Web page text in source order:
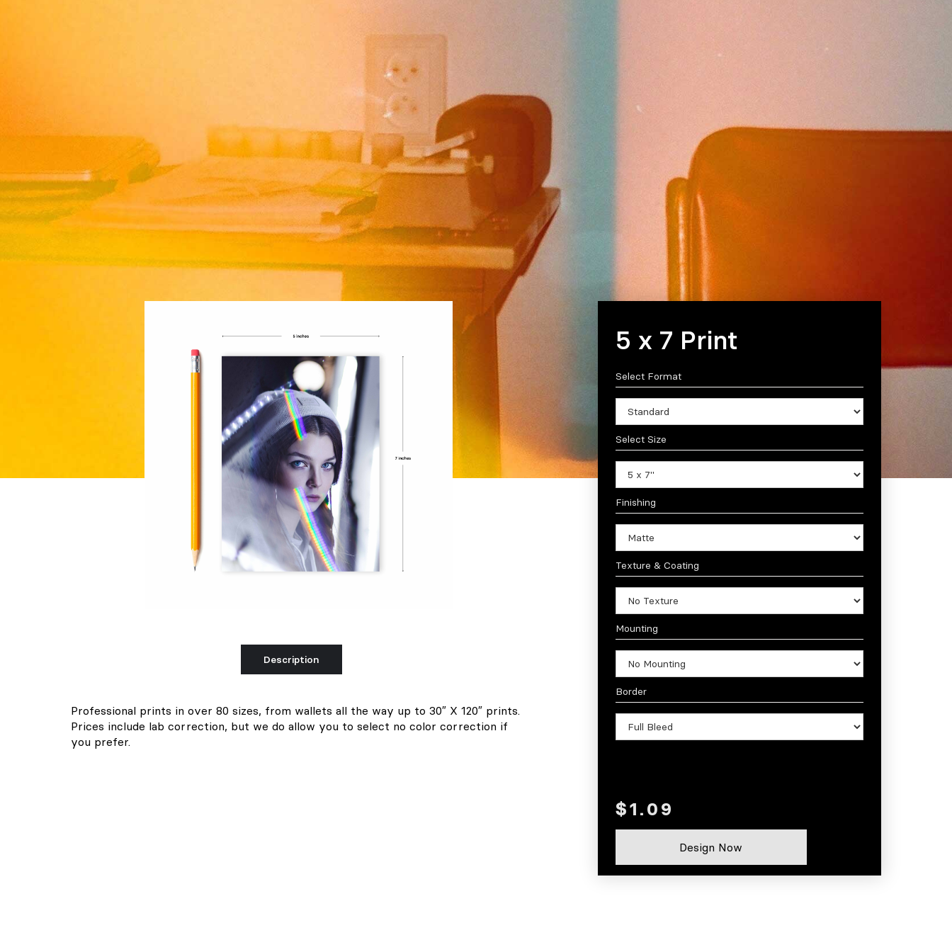
Description
Professional prints in over 80 sizes, from wallets all the way up to 30″ X 120″ prints.
Prices include lab correction, but we do allow you to select no color correction if
you prefer.
5 x 7 Print
Select Format
Select Size
Finishing
Texture & Coating
Mounting
Border
Design Now